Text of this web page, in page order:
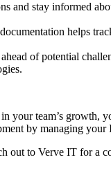
and stay informed
helps
of potential
team’s growth,
by managing
to Verve IT for a